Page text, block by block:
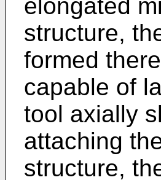
elongated
structure,
formed
capable of
tool axially
attaching
structure,